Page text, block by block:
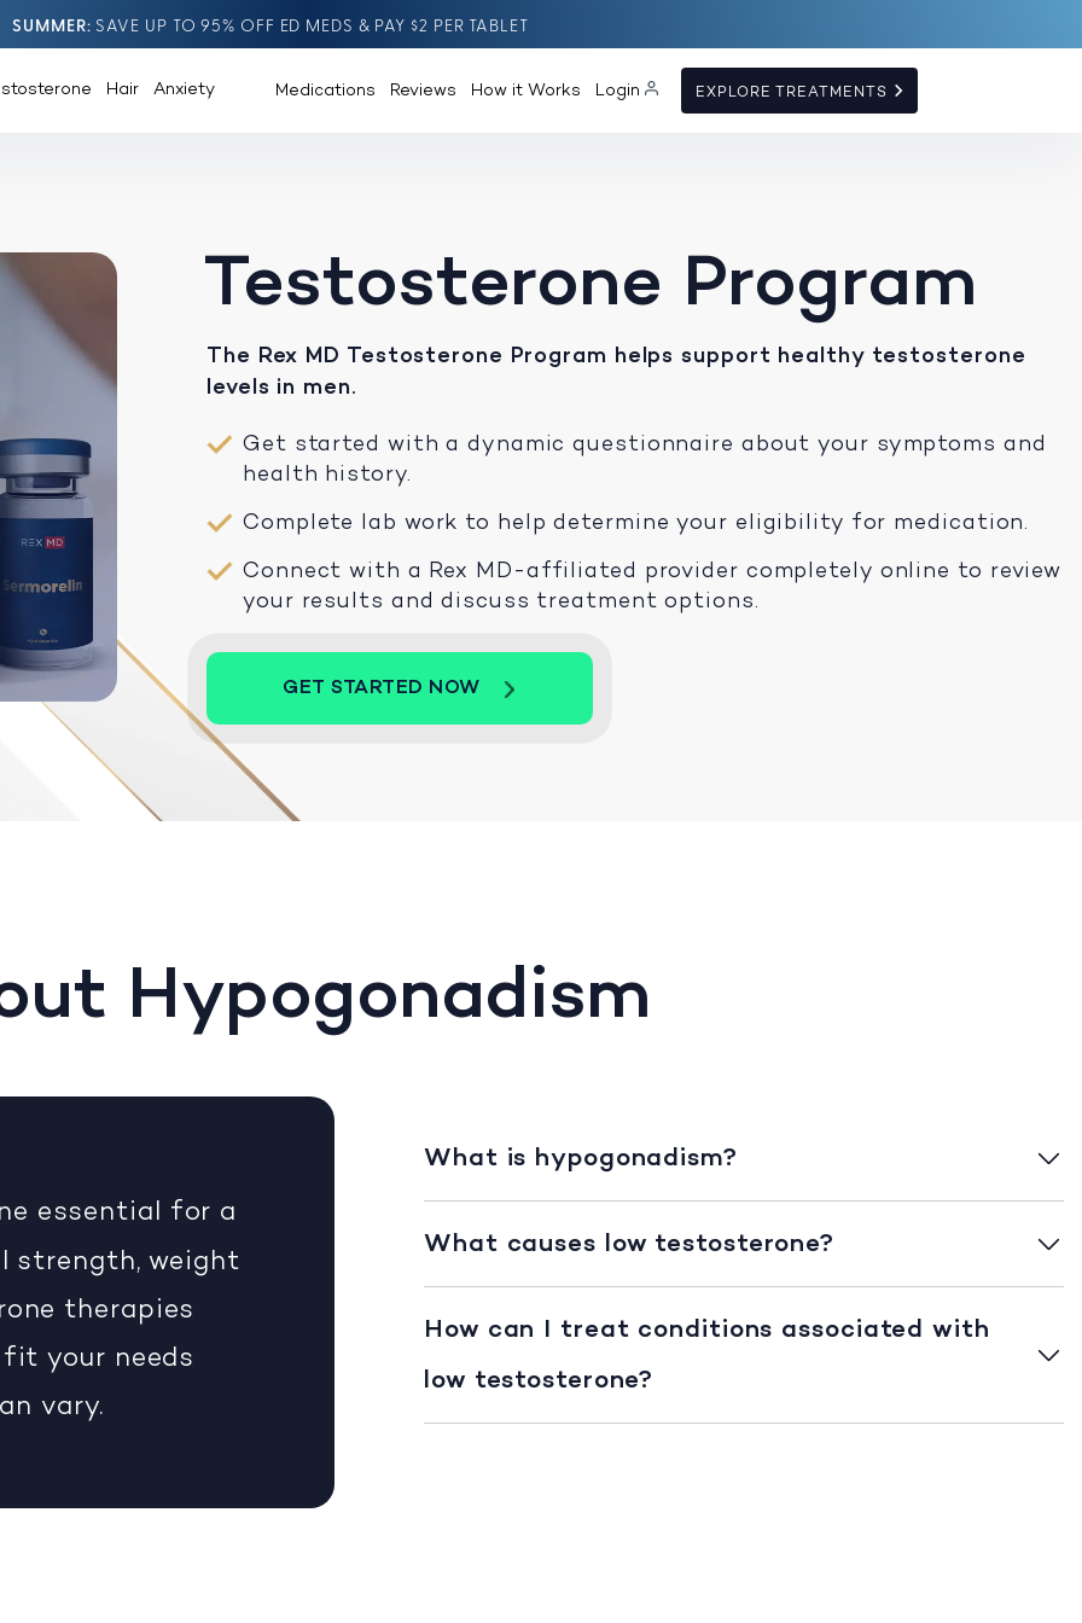
SUMMER SAVE UP TO 95% OFF ED MEDS & PAY $2 PER TABLET
Hair Anxiety Medications Reviews How it Works Login EXPLORE TREATMENTS
Testosterone Program
The Rex MD Testosterone Program helps support healthy testosterone
levels in men.
Get started with a dynamic questionnaire about your symptoms and
health history.
Complete lab work to help determine your eligibility for medication.
Connect with a Rex MD-affiliated provider completely online to review
your results and discuss treatment options.
GET STARTED NOW
Hypogonadism
essential for a
strength, weight
therapies
your needs
vary.
What is hypogonadism?
What causes low testosterone?
How can I treat conditions associated with
low testosterone?